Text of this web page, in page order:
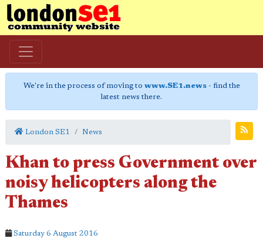
We're in the process of moving to www.SE1.news- find the
latest news there.
London SE1 News
Khan to press Government over
noisy helicopters along the
Thames
Saturday 6 August 2016